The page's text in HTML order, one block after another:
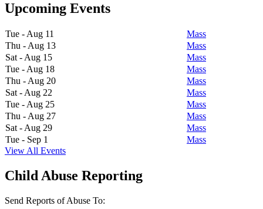
Upcoming Events
Tue - Aug 11
Mass
Thu - Aug 13
Mass
Sat - Aug 15
Mass
Tue - Aug 18
Mass
Thu - Aug 20
Mass
Sat - Aug 22
Mass
Tue - Aug 25
Mass
Thu - Aug 27
Mass
Sat - Aug 29
Mass
Tue - Sep 1
Mass
View All Events
Child Abuse Reporting
Send Reports of Abuse To: